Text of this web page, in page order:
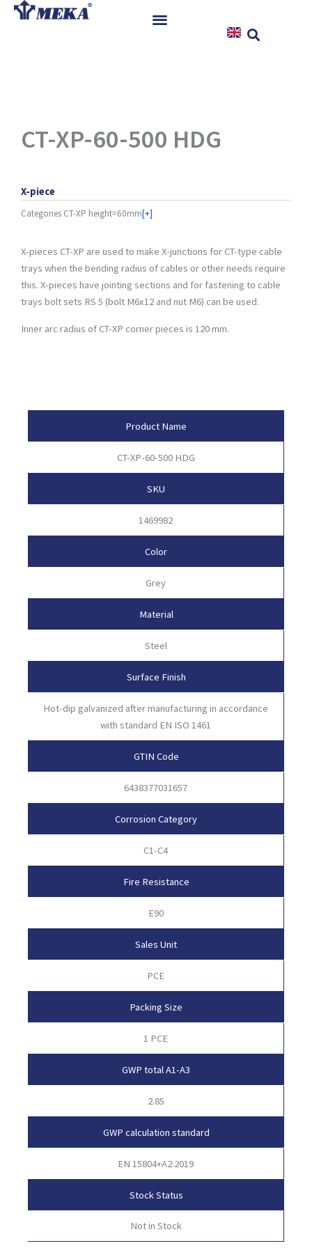
Skip
CT-XP-60-500 HDG
X-piece
Categories CT-XP height=60mm[+]
X-pieces CT-XP are used to make X-junctions for CT-type cable
trays when the bending radius of cables or other needs require
this. X-pieces have jointing sections and for fastening to cable
trays bolt sets RS 5 (bolt M6x12 and nut M6) can be used.
Inner arc radius of CT-XP corner pieces is 120 mm.
Product Name
CT-XP-60-500 HDG
SKU
1469982
Color
Grey
Material
Steel
Surface Finish
Hot-dip galvanized after manufacturing in accordance
with standard EN ISO 1461
GTIN Code
6438377031657
Corrosion Category
C1-C4
Fire Resistance
E90
Sales Unit
PCE
Packing Size
1 PCE
GWP total A1-A3
2.85
GWP calculation standard
EN 15804+A2:2019
Stock Status
Not in Stock